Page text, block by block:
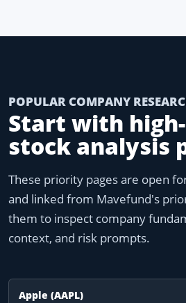
POPULAR COMPANY
Start with
stock analysis
These priority pages are open
and linked from Mavefund's
them to inspect company
context, and risk prompts.
Apple (AAPL)